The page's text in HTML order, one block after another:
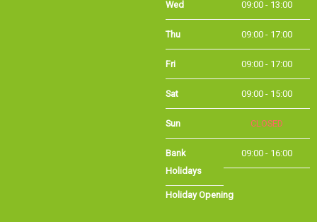
Bank Holidays
Holiday Opening
Summer bank